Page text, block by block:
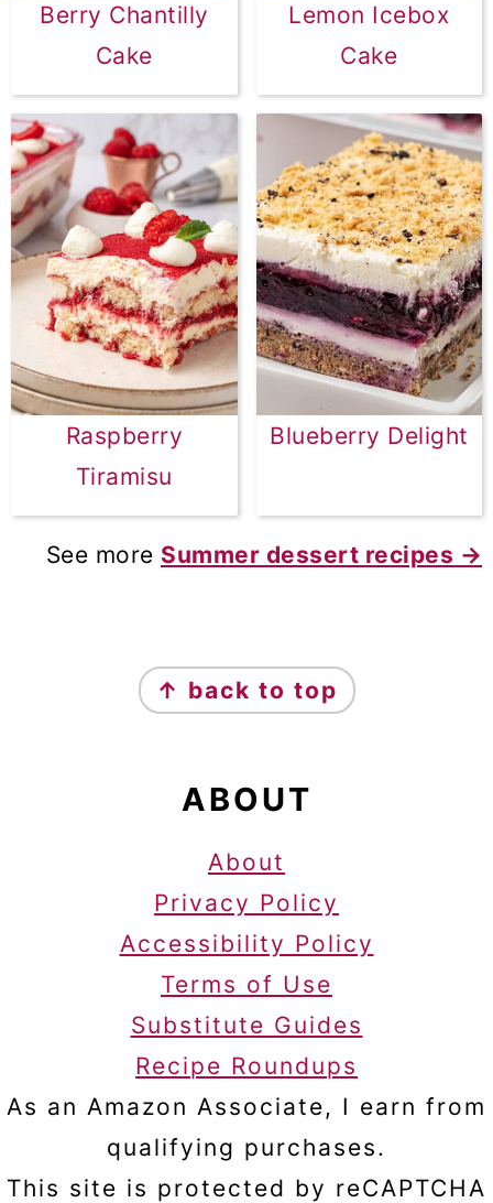
Berry Chantilly
Cake
Lemon Icebox
Cake
Raspberry
Tiramisu
Blueberry Delight
See more Summer dessert recipes →
FOOTER
↑ back to top
ABOUT
About
Privacy Policy
Accessibility Policy
Terms of Use
Substitute Guides
Recipe Roundups
As an Amazon Associate, I earn from
qualifying purchases.
This site is protected by reCAPTCHA